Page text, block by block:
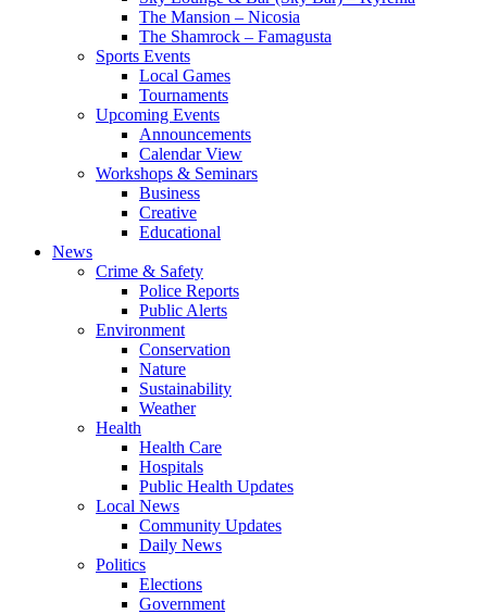
The Mansion – Nicosia
The Shamrock – Famagusta
Sports Events
Local Games
Tournaments
Upcoming Events
Announcements
Calendar View
Workshops & Seminars
Business
Creative
Educational
News
Crime & Safety
Police Reports
Public Alerts
Environment
Conservation
Nature
Sustainability
Weather
Health
Health Care
Hospitals
Public Health Updates
Local News
Community Updates
Daily News
Politics
Elections
Government